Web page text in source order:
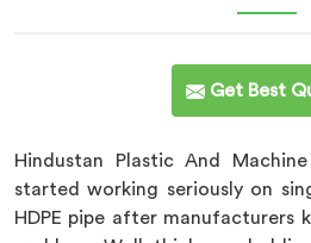
Get Best
Hindustan Plastic And
started working seriously on
HDPE pipe after manufacturers